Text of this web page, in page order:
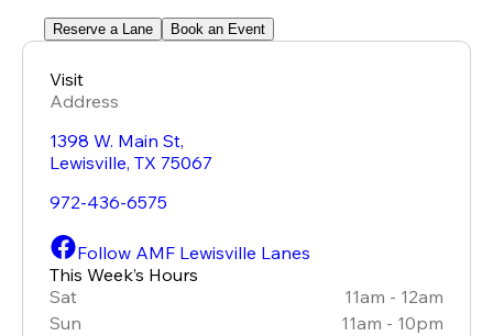
Reserve a Lane Book an Event
Visit
Address
1398 W. Main St,
Lewisville, TX 75067
972-436-6575
Follow AMF Lewisville Lanes
This Week’s Hours
Sat
11am - 12am
Sun
11am - 10pm